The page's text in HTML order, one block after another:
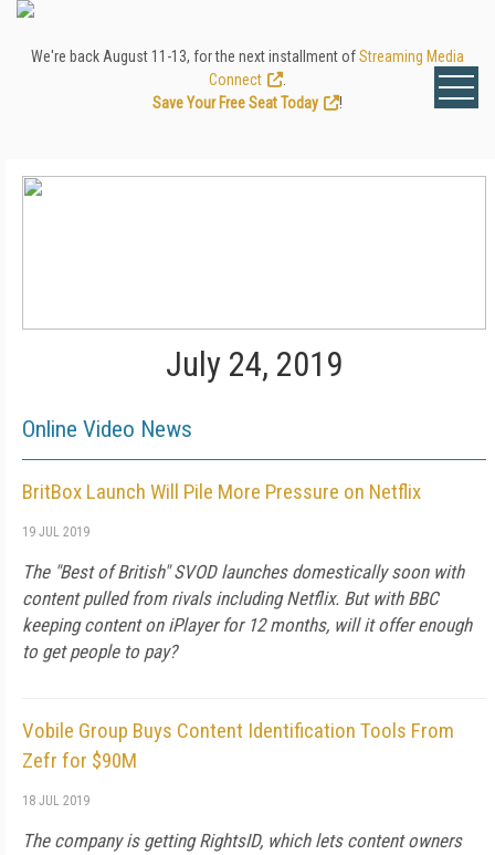
We're back August 11-13, for the next installment ofStreaming Media
Connect
Save Your Free Seat Today
!
July 24, 2019
Online Video News
BritBox Launch Will Pile More Pressure on Netflix
19 JUL 2019
The "Best of British" SVOD launches domestically soon with
content pulled from rivals including Netflix. But with BBC
keeping content on iPlayer for 12 months, will it offer enough
to get people to pay?
Vobile Group Buys Content Identification Tools From
Zefr for $90M
18 JUL 2019
The company is getting RightsID, which lets content owners